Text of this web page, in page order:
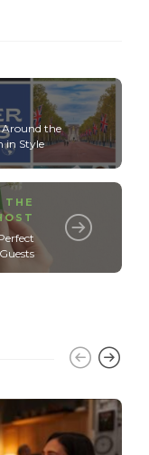
Around the
in Style
THE